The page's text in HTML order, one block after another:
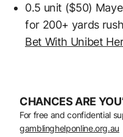
0.5 unit ($50)
for 200+ yards
Bet With Unibet
CHANCES ARE
For free and confidential
gamblinghelponline.org.au